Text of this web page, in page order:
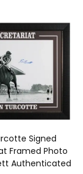
Signed
Framed Photo
Authenticated